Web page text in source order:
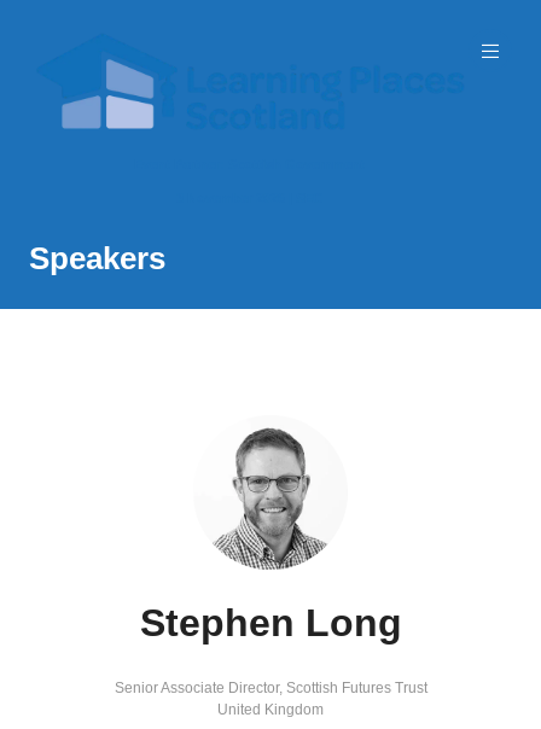
Speakers
Stephen Long
Senior Associate Director, Scottish Futures Trust
United Kingdom